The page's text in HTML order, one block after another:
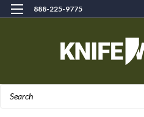
888-225-9775